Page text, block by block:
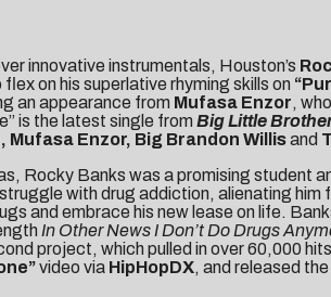
innovative instrumentals, Houston’s
on his superlative rhyming skills on “
an appearance from Mufasa Enzor,
is the latest single from Big Little
Mufasa Enzor, Big Brandon Willisand
Rocky Banks was a promising student
with drug addiction, alienating him
and embrace his new lease on life.
In Other News I Don’t Do Drugs
project, which pulled in over 60,000
video via HipHopDX, and released the